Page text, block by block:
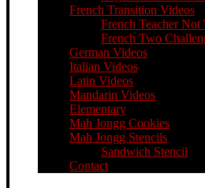
French Transition Videos
French Teacher
French Two
German Videos
Italian Videos
Latin Videos
Mandarin Videos
Elementary
Mah Jongg Cookies
Mah Jongg Stencils
Sandwich Stencil
Contact